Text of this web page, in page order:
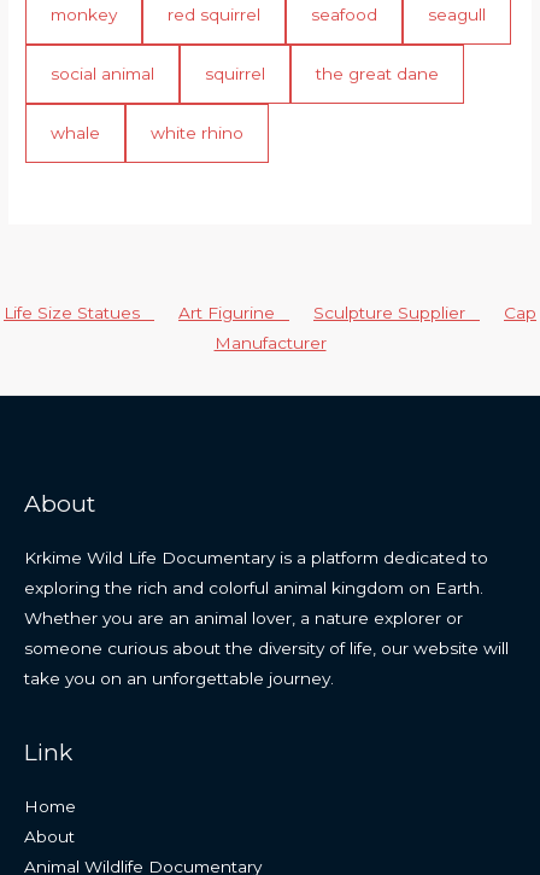
monkey red squirrel seafood seagull
social animal squirrel the great dane
whale white rhino
Life Size Statues Art Figurine Sculpture Supplier
Cap
Manufacturer
About
Krkime Wild Life Documentary is a platform dedicated to
exploring the rich and colorful animal kingdom on Earth.
Whether you are an animal lover, a nature explorer or
someone curious about the diversity of life, our website will
take you on an unforgettable journey.
Link
Home
About
Animal Wildlife Documentary